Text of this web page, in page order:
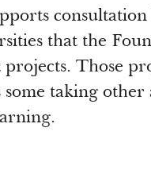
that the
projects. Those
some taking